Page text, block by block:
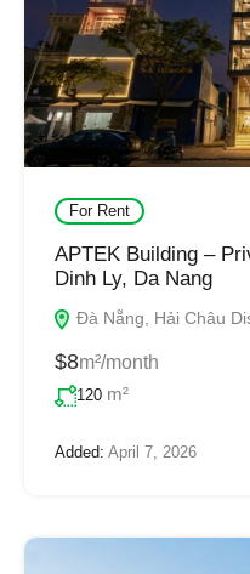
For Rent
APTEK Building –
Dinh Ly, Da Nang
Đà Nẵng, Hải Châu
$8m²/month
120 m²
Added: April 7, 2026